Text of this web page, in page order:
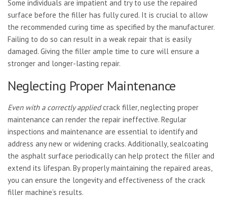
Some individuals are impatient and try to use the repaired
surface before the filler has fully cured. It is crucial to allow
the recommended curing time as specified by the manufacturer.
Failing to do so can result in a weak repair that is easily
damaged. Giving the filler ample time to cure will ensure a
stronger and longer-lasting repair.
Neglecting Proper Maintenance
Even with a correctly appliedcrack filler, neglecting proper
maintenance can render the repair ineffective. Regular
inspections and maintenance are essential to identify and
address any new or widening cracks. Additionally, sealcoating
the asphalt surface periodically can help protect the filler and
extend its lifespan. By properly maintaining the repaired areas,
you can ensure the longevity and effectiveness of the crack
filler machine’s results.